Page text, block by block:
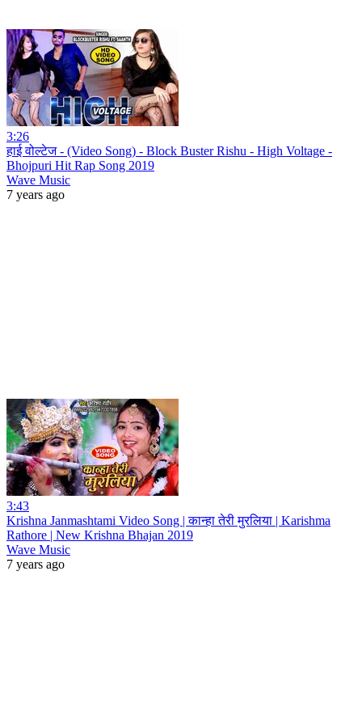
3:26
हाई वोल्टेज - (Video Song) - Block Buster Rishu - High Voltage -
Bhojpuri Hit Rap Song 2019
Wave Music
7 years ago
3:43
Krishna Janmashtami Video Song | कान्हा तेरी मुरलिया | Karishma
Rathore | New Krishna Bhajan 2019
Wave Music
7 years ago